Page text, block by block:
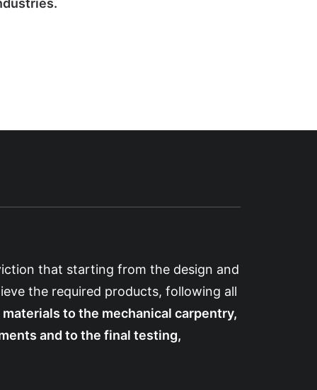
that starting from the design and
the required products, following all
to the mechanical carpentry,
and to the final testing,